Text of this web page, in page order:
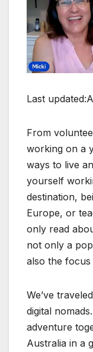
Last
From
working on a
ways to live
yourself
destination,
Europe, or
only read
not only a
also the
We’ve
digital
adventure
Australia in a